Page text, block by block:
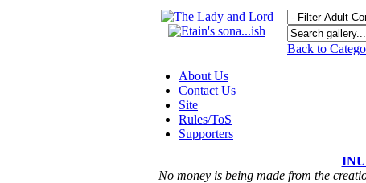
Back to
About Us
Contact Us
Site
Rules/ToS
Supporters
No money is being made from the